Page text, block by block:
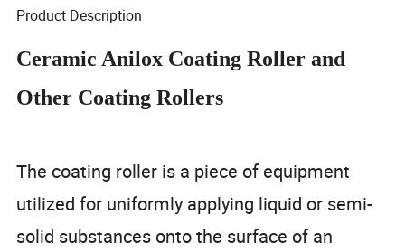
Product Description
Ceramic Anilox Coating Roller and
Other Coating Rollers
The coating roller is a piece of equipment
utilized for uniformly applying liquid or semi-
solid substances onto the surface of an